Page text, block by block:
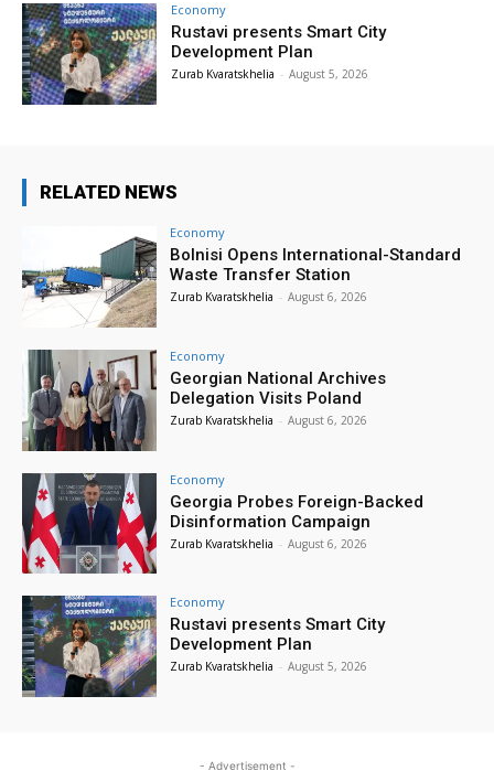
Economy
Rustavi presents Smart City
Development Plan
Zurab Kvaratskhelia - August 5, 2026
RELATED NEWS
Economy
Bolnisi Opens International-Standard
Waste Transfer Station
Zurab Kvaratskhelia - August 6, 2026
Economy
Georgian National Archives
Delegation Visits Poland
Zurab Kvaratskhelia - August 6, 2026
Economy
Georgia Probes Foreign-Backed
Disinformation Campaign
Zurab Kvaratskhelia - August 6, 2026
Economy
Rustavi presents Smart City
Development Plan
Zurab Kvaratskhelia - August 5, 2026
- Advertisement -